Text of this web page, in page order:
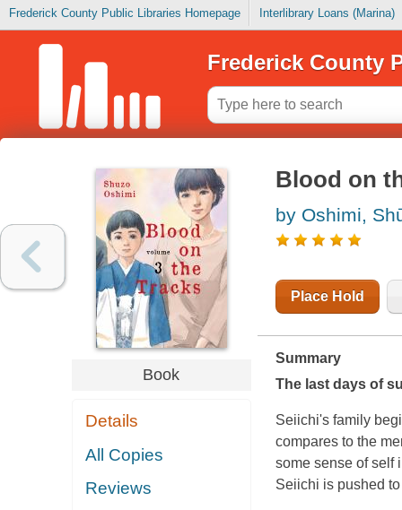
Frederick County Public Libraries Homepage Interlibrary Loans (Marina)
Frederick County
Book
Details
All Copies
Reviews
Blood on
by Oshimi,
Place Hold
Summary
The last days of
Seiichi's family
compares to the
some sense of self
Seiichi is pushed